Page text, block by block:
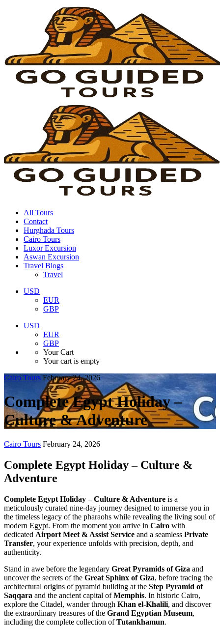
All Tours
Contact
Hurghada Tours
Cairo Tours
Luxor Excursion
Aswan Excursion
Travel Blogs
Travel
USD
EUR
GBP
USD
EUR
GBP
Your Cart
Your cart is empty
Cairo Tours February 24, 2026
Complete Egypt Holiday –
Culture & Adventure
Cairo Tours February 24, 2026
Complete Egypt Holiday – Culture &
Adventure
Complete Egypt Holiday – Culture & Adventure is a
meticulously curated nine-day journey designed to immerse you in
the timeless legacy of the pharaohs while revealing the living soul of
modern Egypt. From the moment you arrive in Cairo with
dedicated Airport Meet & Assist Service and a seamless Private
Transfer, your experience unfolds with precision, depth, and
authenticity.
Stand in awe before the legendary Great Pyramids of Giza and
uncover the secrets of the Great Sphinx of Giza, before tracing the
architectural origins of pyramid building at the Step Pyramid of
Saqqara and the ancient capital ofMemphis. In historic Cairo,
explore the Citadel, wander through Khan el-Khalili, and discover
the extraordinary treasures of the Grand Egyptian Museum,
including the complete collection ofTutankhamun.